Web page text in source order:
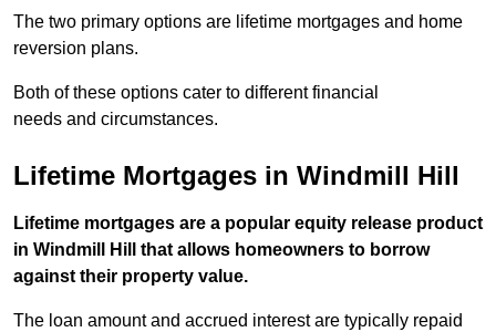
The two primary options are lifetime mortgages and home
reversion plans.
Both of these options cater to different financial
needs and circumstances.
Lifetime Mortgages in Windmill Hill
Lifetime mortgages are a popular equity release product
in Windmill Hill that allows homeowners to borrow
against their property value.
The loan amount and accrued interest are typically repaid